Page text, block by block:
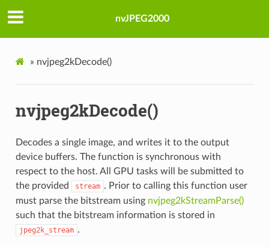
nvJPEG2000
» nvjpeg2kDecode()
nvjpeg2kDecode()
Decodes a single image, and writes it to the output
device buffers. The function is synchronous with
respect to the host. All GPU tasks will be submitted to
the provided
stream . Prior to calling this function user
must parse the bitstream using nvjpeg2kStreamParse()
such that the bitstream information is stored in
jpeg2k_stream .